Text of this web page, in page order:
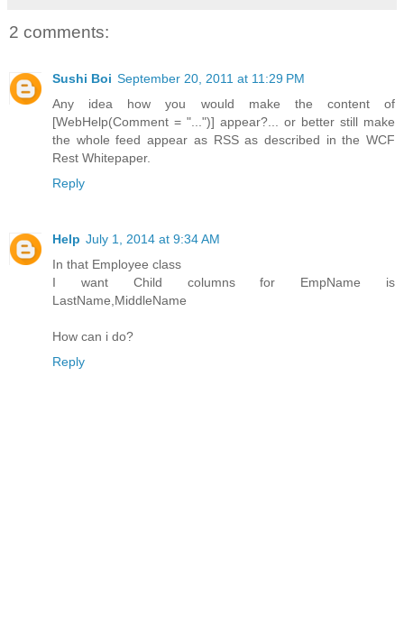
2 comments:
Sushi Boi September 20, 2011 at 11:29 PM
Any idea how you would make the content of
[WebHelp(Comment = "...")] appear?... or better still make
the whole feed appear as RSS as described in the WCF
Rest Whitepaper.
Reply
Help July 1, 2014 at 9:34 AM
In that Employee class
I want Child columns for EmpName is
LastName,MiddleName
How can i do?
Reply